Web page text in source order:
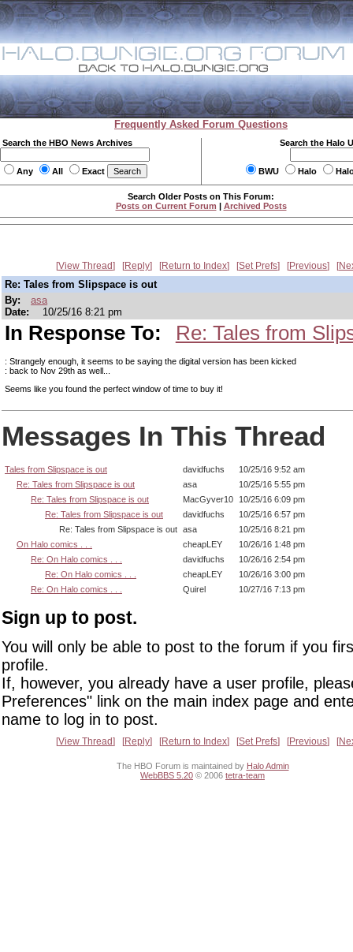
Frequently Asked Forum Questions
Search the HBO News Archives
Any All Exact
Search the Halo
BWU Halo
Search Older Posts on This Forum:
Posts on Current Forum | Archived Posts
View Thread Reply Return to Index Set Prefs Previous
Re: Tales from Slipspace is out
By:
asa
Date:
10/25/16 8:21 pm
In Response To: Re: Tales from
: Strangely enough, it seems to be saying the digital version has been kicked
: back to Nov 29th as well...
Seems like you found the perfect window of time to buy it!
Messages In This Thread
Tales from Slipspace is out davidfuchs
10/25/16 9:52 am
Re: Tales from Slipspace is out
asa
10/25/16 5:55 pm
Re: Tales from Slipspace is out
MacGyver10
10/25/16 6:09 pm
Re: Tales from Slipspace is out
davidfuchs
10/25/16 6:57 pm
Re: Tales from Slipspace is out asa
10/25/16 8:21 pm
On Halo comics . . .
cheapLEY
10/26/16 1:48 pm
Re: On Halo comics . . .
davidfuchs
10/26/16 2:54 pm
Re: On Halo comics . . .
cheapLEY
10/26/16 3:00 pm
Re: On Halo comics . . .
Quirel 10/27/16 7:13 pm
Sign up to post.
You will only be able to post to the forum if you
profile.
If, however, you already have a user profile,
Preferences" link on the main index page and
name to log in to post.
View Thread Reply Return to Index Set Prefs Previous
The HBO Forum is maintained by Halo Admin
WebBBS 5.20 © 2006 tetra-team